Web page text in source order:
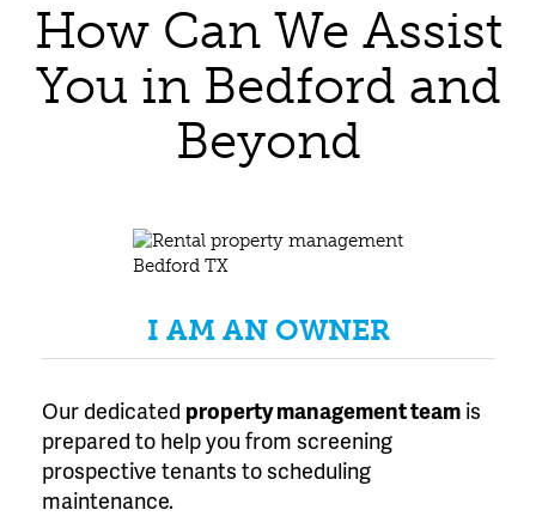
How Can We Assist
You in Bedford and
Beyond
I AM AN OWNER
Our dedicated property management team is
prepared to help you from screening
prospective tenants to scheduling
maintenance.